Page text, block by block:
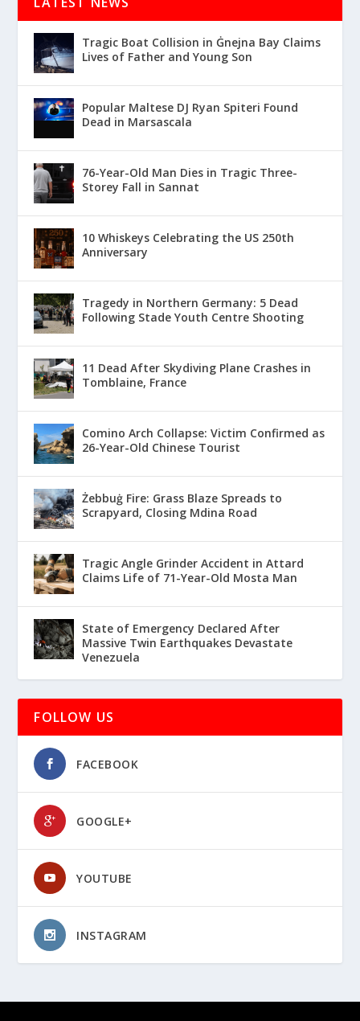
Tragic Boat Collision in Ġnejna Bay Claims
Lives of Father and Young Son
Popular Maltese DJ Ryan Spiteri Found
Dead in Marsascala
76-Year-Old Man Dies in Tragic Three-
Storey Fall in Sannat
10 Whiskeys Celebrating the US 250th
Anniversary
Tragedy in Northern Germany: 5 Dead
Following Stade Youth Centre Shooting
11 Dead After Skydiving Plane Crashes in
Tomblaine, France
Comino Arch Collapse: Victim Confirmed as
26-Year-Old Chinese Tourist
Żebbuġ Fire: Grass Blaze Spreads to
Scrapyard, Closing Mdina Road
Tragic Angle Grinder Accident in Attard
Claims Life of 71-Year-Old Mosta Man
State of Emergency Declared After
Massive Twin Earthquakes Devastate
Venezuela
FOLLOW US
FACEBOOK
GOOGLE+
YOUTUBE
INSTAGRAM